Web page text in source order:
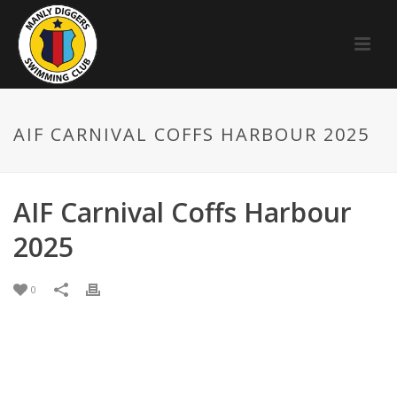
AIF CARNIVAL COFFS HARBOUR 2025
AIF Carnival Coffs Harbour
2025
0